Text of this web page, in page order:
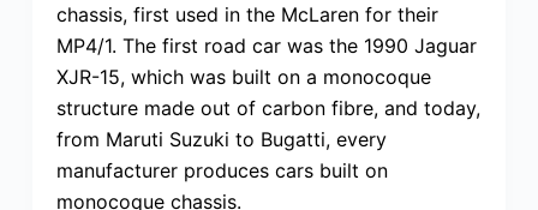
chassis, first used in the McLaren for their
MP4/1. The first road car was the 1990 Jaguar
XJR-15, which was built on a monocoque
structure made out of carbon fibre, and today,
from Maruti Suzuki to Bugatti, every
manufacturer produces cars built on
monocoque chassis.